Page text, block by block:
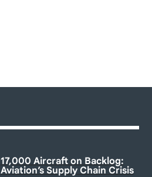
17,000 Aircraft on Backlog:
Aviation’s Supply Chain Crisis